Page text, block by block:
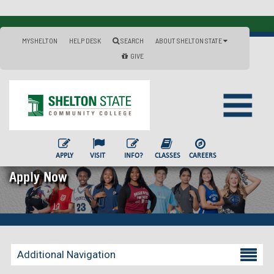
MYSHELTON HELP DESK SEARCH
ABOUT SHELTON STATE
GIVE
APPLY VISIT INFO? CLASSES CAREERS
Apply Now
Additional Navigation